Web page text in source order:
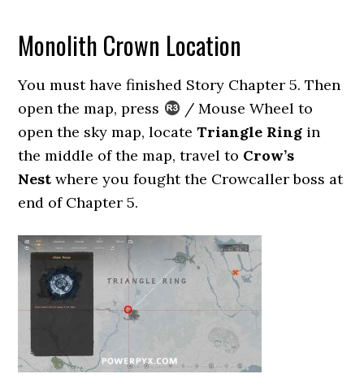
Monolith Crown Location
You must have finished Story Chapter 5. Then
open the map, press
/ Mouse Wheel to
open the sky map, locateTriangle Ring in
the middle of the map, travel to Crow’s
Nest where you fought the Crowcaller boss at
end of Chapter 5.